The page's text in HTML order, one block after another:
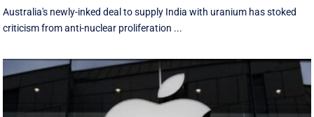
Australia's newly-inked deal to supply India with uranium has stoked
criticism from anti-nuclear proliferation ...